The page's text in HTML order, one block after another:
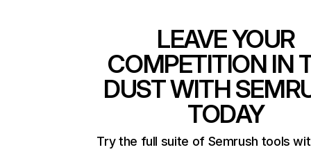
LEAVE YOUR
COMPETITION IN
DUST WITH
TODAY
Try the full suite of Semrush tools